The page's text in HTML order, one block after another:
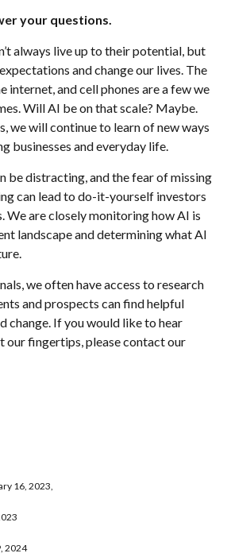
your questions.
always live up to their potential, but
and change our lives. The
internet, and cell phones are a few we
Will AI be on that scale? Maybe.
we will continue to learn of new ways
businesses and everyday life.
be distracting, and the fear of missing
can lead to do-it-yourself investors
We are closely monitoring how AI is
landscape and determining what AI
we often have access to research
and prospects can find helpful
change. If you would like to hear
our fingertips, please contact our
16, 2023,
2024